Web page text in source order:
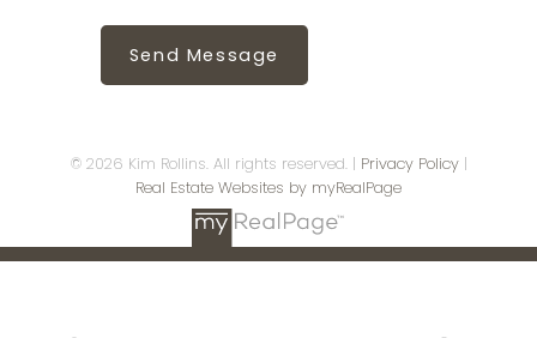
Send Message
© 2026 Kim Rollins. All rights reserved. | Privacy Policy|
Real Estate Websites by myRealPage